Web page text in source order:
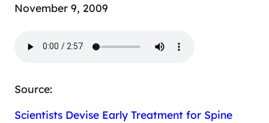
November 9, 2009
Source:
Scientists Devise Early Treatment for Spine